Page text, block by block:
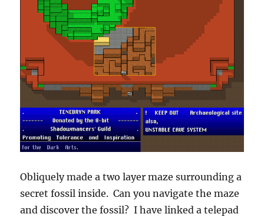
Obliquely made a two layer maze surrounding a
secret fossil inside. Can you navigate the maze
and discover the fossil? I have linked a telepad